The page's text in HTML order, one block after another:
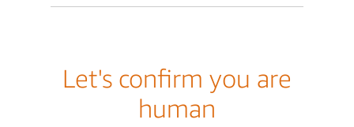
Let's confirm you are
human